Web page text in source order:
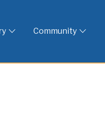
Community